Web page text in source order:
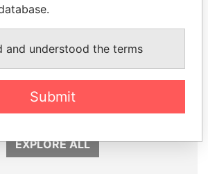
AL NAHYAN
EXPLORE ALL
and understood the terms
Submit